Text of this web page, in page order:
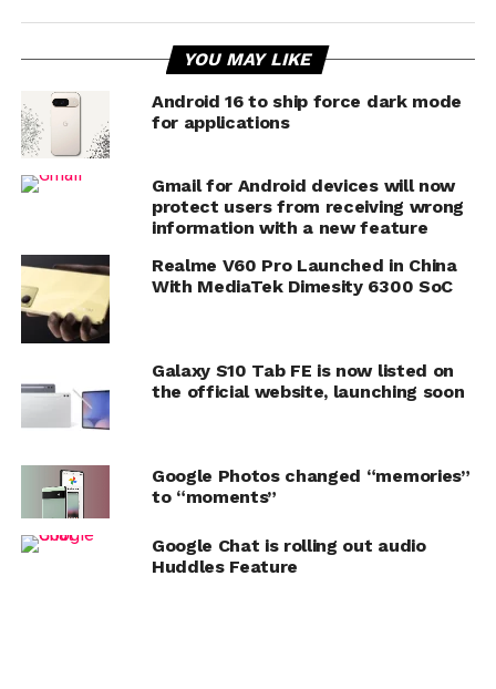
YOU MAY LIKE
Android 16 to ship force dark mode
for applications
Gmail for Android devices will now
protect users from receiving wrong
information with a new feature
Realme V60 Pro Launched in China
With MediaTek Dimesity 6300 SoC
Galaxy S10 Tab FE is now listed on
the official website, launching soon
Google Photos changed “memories”
to “moments”
Google Chat is rolling out audio
Huddles Feature